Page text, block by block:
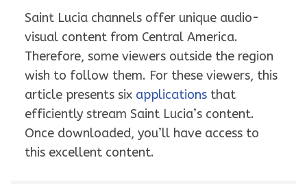
Saint Lucia channels offer unique audio-
visual content from Central America.
Therefore, some viewers outside the region
wish to follow them. For these viewers, this
article presents six applications that
efficiently stream Saint Lucia’s content.
Once downloaded, you’ll have access to
this excellent content.